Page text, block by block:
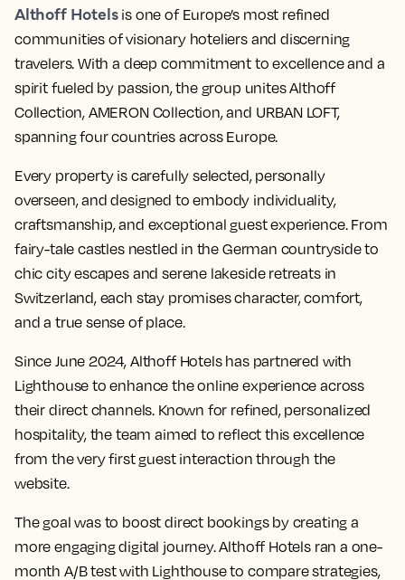
Althoff Hotelsis one of Europe’s most refined
communities of visionary hoteliers and discerning
travelers. With a deep commitment to excellence and a
spirit fueled by passion, the group unites Althoff
Collection, AMERON Collection, and URBAN LOFT,
spanning four countries across Europe.
Every property is carefully selected, personally
overseen, and designed to embody individuality,
craftsmanship, and exceptional guest experience. From
fairy-tale castles nestled in the German countryside to
chic city escapes and serene lakeside retreats in
Switzerland, each stay promises character, comfort,
and a true sense of place.
Since June 2024, Althoff Hotels has partnered with
Lighthouse to enhance the online experience across
their direct channels. Known for refined, personalized
hospitality, the team aimed to reflect this excellence
from the very first guest interaction through the
website.
The goal was to boost direct bookings by creating a
more engaging digital journey. Althoff Hotels ran a one-
month A/B test with Lighthouse to compare strategies,